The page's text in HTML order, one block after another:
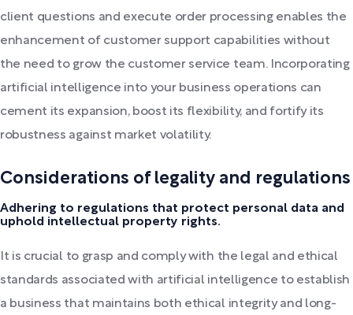
client questions and execute order processing enables the
enhancement of customer support capabilities without
the need to grow the customer service team. Incorporating
artificial intelligence into your business operations can
cement its expansion, boost its flexibility, and fortify its
robustness against market volatility.
Considerations of legality and regulations
Adhering to regulations that protect personal data and
uphold intellectual property rights.
It is crucial to grasp and comply with the legal and ethical
standards associated with artificial intelligence to establish
a business that maintains both ethical integrity and long-